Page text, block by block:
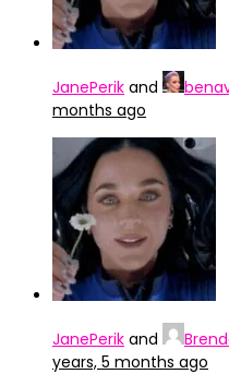
JanePerik and
months ago
JanePerik and
years, 5 months ago